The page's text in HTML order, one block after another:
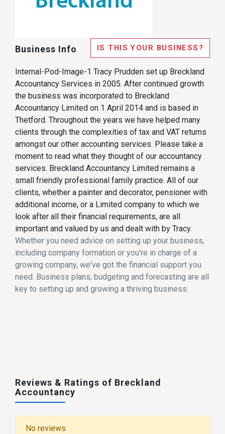
Business Info IS THIS YOUR BUSINESS?
Internal-Pod-Image-1 Tracy Prudden set up Breckland
Accountancy Services in 2005. After continued growth
the business was incorporated to Breckland
Accountancy Limited on 1 April 2014 and is based in
Thetford. Throughout the years we have helped many
clients through the complexities of tax and VAT returns
amongst our other accounting services. Please take a
moment to read what they thought of our accountancy
services. Breckland Accountancy Limited remains a
small friendly professional family practice. All of our
clients, whether a painter and decorator, pensioner with
additional income, or a Limited company to which we
look after all their financial requirements, are all
important and valued by us and dealt with by Tracy.
Whether you need advice on setting up your business,
including company formation or you're in charge of a
growing company, we've got the financial support you
need. Business plans, budgeting and forecasting are all
key to setting up and growing a thriving business.
Reviews & Ratings of Breckland
Accountancy
No reviews